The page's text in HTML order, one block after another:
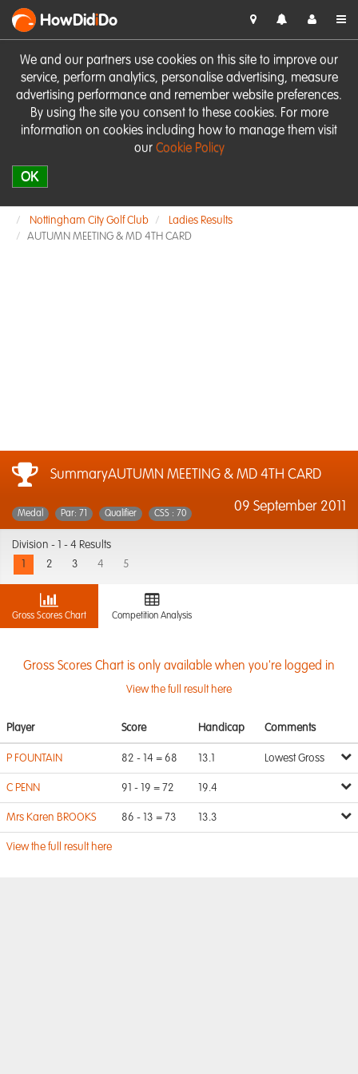
We and our partners use cookies on this site to improve our
service, perform analytics, personalise advertising, measure
advertising performance and remember website preferences.
By using the site you consent to these cookies. For more
information on cookies including how to manage them visit
our Cookie Policy
OK
HowDidiDo
Nottingham City Golf Club
Ladies Results
AUTUMN MEETING & MD 4TH CARD
SummaryAUTUMN MEETING & MD 4TH CARD
09 September 2011
Medal Par: 71 Qualifier CSS : 70
Division -
1 - 4 Results
2 3 4 5
Gross Scores Chart Competition Analysis
Gross Scores Chart is only available when you're logged in
View the full result here
Player Score Handicap Comments
P FOUNTAIN 82 - 14 = 68 13.1 Lowest Gross
C PENN 91 - 19 = 72 19.4
Mrs Karen BROOKS 86 - 13 = 73 13.3
View the full result here